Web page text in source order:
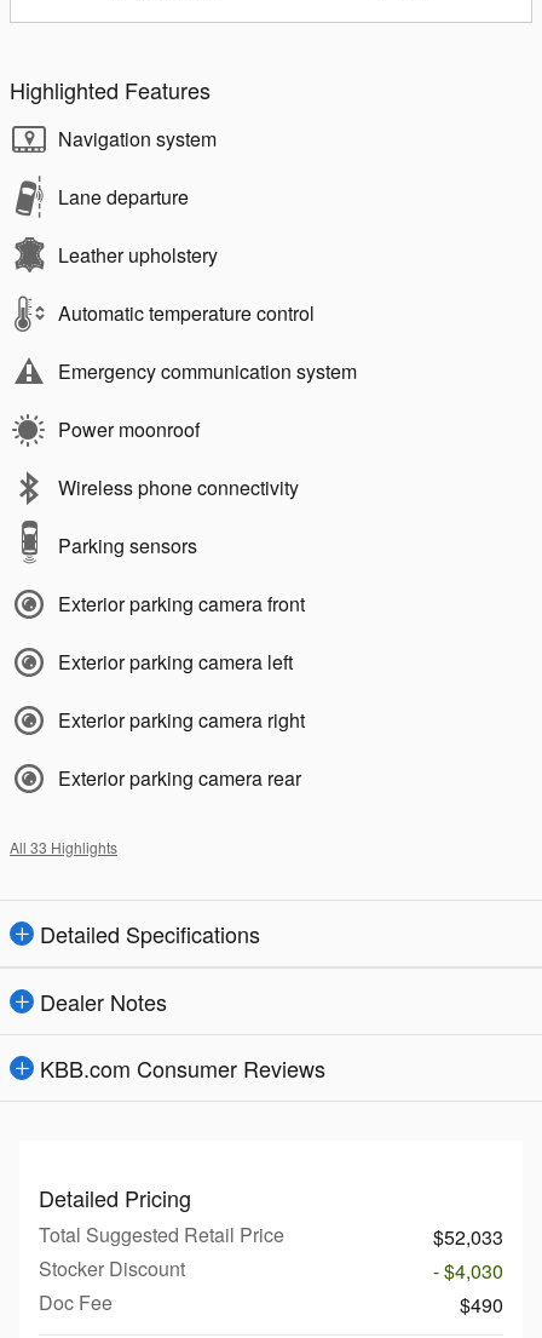
Highlighted Features
Navigation system
Lane departure
Leather upholstery
Automatic temperature control
Emergency communication system
Power moonroof
Wireless phone connectivity
Parking sensors
Exterior parking camera front
Exterior parking camera left
Exterior parking camera right
Exterior parking camera rear
All 33 Highlights
Detailed Specifications
Dealer Notes
KBB.com Consumer Reviews
Detailed Pricing
Total Suggested Retail Price
$52,033
Stocker Discount
- $4,030
Doc Fee
$490